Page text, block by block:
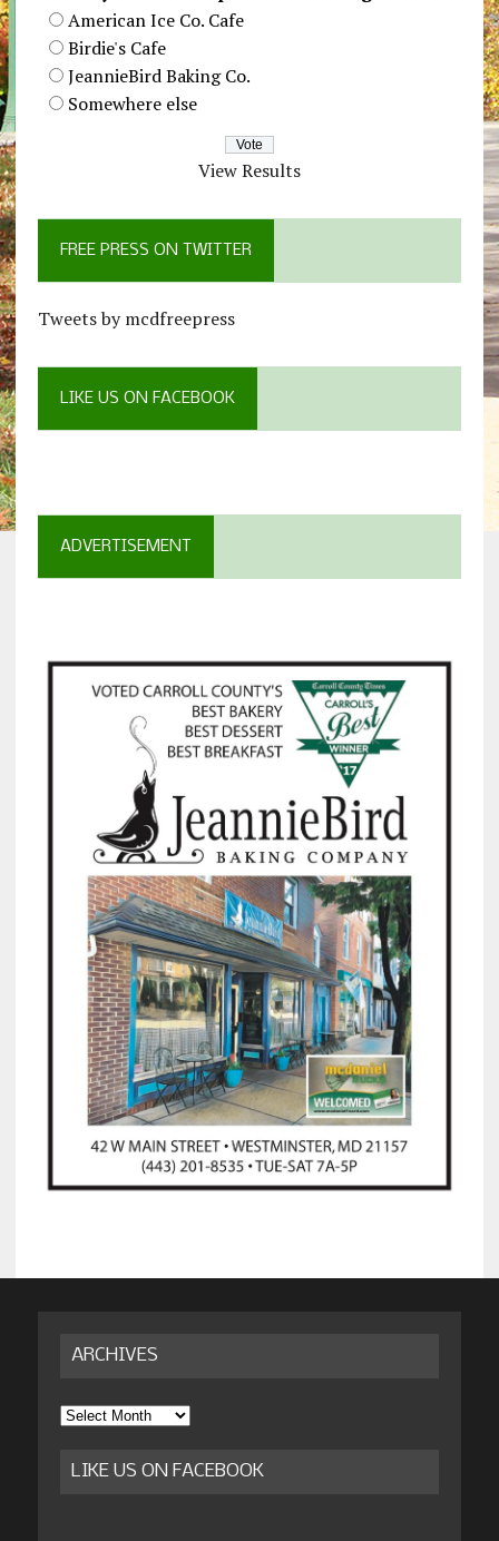
American Ice Co. Cafe
Birdie's Cafe
JeannieBird Baking Co.
Somewhere else
View Results
FREE PRESS ON TWITTER
Tweets by mcdfreepress
LIKE US ON FACEBOOK
ADVERTISEMENT
ARCHIVES
Archives
LIKE US ON FACEBOOK